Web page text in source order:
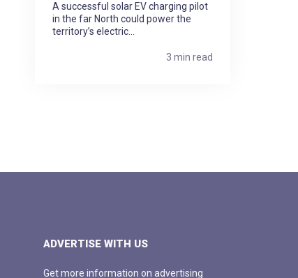
A successful solar EV charging pilot
in the far North could power the
territory’s electric...
3 min read
ADVERTISE WITH US
Get more information on advertising